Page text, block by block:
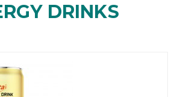
DRINKS